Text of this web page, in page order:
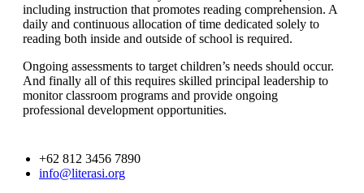
including instruction that promotes reading comprehension. A
daily and continuous allocation of time dedicated solely to
reading both inside and outside of school is required.
Ongoing assessments to target children’s needs should occur.
And finally all of this requires skilled principal leadership to
monitor classroom programs and provide ongoing
professional development opportunities.
+62 812 3456 7890
info@literasi.org